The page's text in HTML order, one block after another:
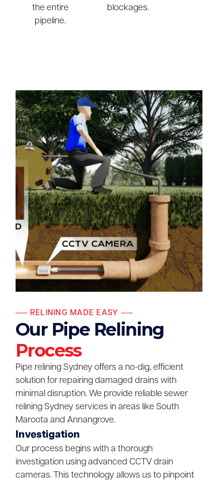
the entire
pipeline.
blockages.
── RELINING MADE EASY ──
Our Pipe Relining
Process
Pipe relining Sydney offers a no-dig, efficient
solution for repairing damaged drains with
minimal disruption. We provide reliable sewer
relining Sydney services in areas like South
Maroota and Annangrove.
Investigation
Our process begins with a thorough
investigation using advanced CCTV drain
cameras. This technology allows us to pinpoint